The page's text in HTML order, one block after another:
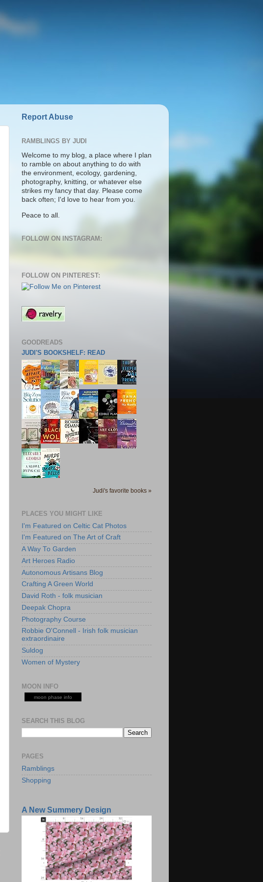
Report Abuse
RAMBLINGS BY JUDI
Welcome to my blog, a place where I plan
to ramble on about anything to do with
the environment, ecology, gardening,
photography, knitting, or whatever else
strikes my fancy that day. Please come
back often; I'd love to hear from you.
Peace to all.
FOLLOW ON INSTAGRAM:
FOLLOW ON PINTEREST:
GOODREADS
JUDI'S BOOKSHELF: READ
Judi's favorite books »
PLACES YOU MIGHT LIKE
I'm Featured on Celtic Cat Photos
I'm Featured on The Art of Craft
A Way To Garden
Art Heroes Radio
Autonomous Artisans Blog
Crafting A Green World
David Roth - folk musician
Deepak Chopra
Photography Course
Robbie O'Connell - Irish folk musician
extraordinaire
Suldog
Women of Mystery
MOON INFO
moon phase info
SEARCH THIS BLOG
PAGES
Ramblings
Shopping
A New Summery Design